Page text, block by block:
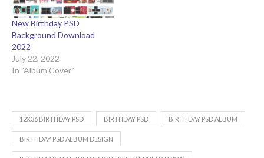
New Birthday PSD
Background Download
2022
July 22, 2022
In "Album Cover"
12X36 BIRTHDAY PSD BIRTHDAY PSD BIRTHDAY PSD ALBUM
BIRTHDAY PSD ALBUM DESIGN